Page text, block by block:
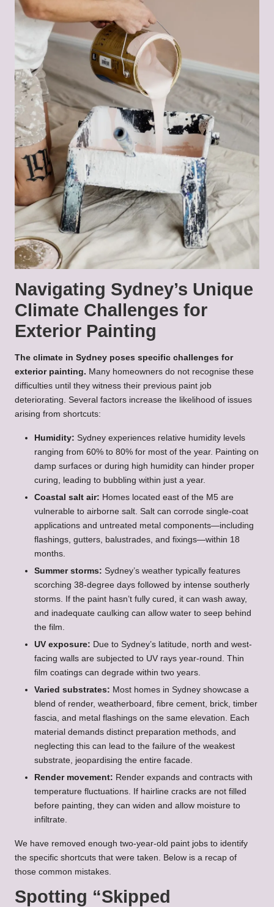
Navigating Sydney’s Unique
Climate Challenges for
Exterior Painting
The climate in Sydney poses specific challenges for
exterior painting. Many homeowners do not recognise these
difficulties until they witness their previous paint job
deteriorating. Several factors increase the likelihood of issues
arising from shortcuts:
Humidity: Sydney experiences relative humidity levels
ranging from 60% to 80% for most of the year. Painting on
damp surfaces or during high humidity can hinder proper
curing, leading to bubbling within just a year.
Coastal salt air: Homes located east of the M5 are
vulnerable to airborne salt. Salt can corrode single-coat
applications and untreated metal components—including
flashings, gutters, balustrades, and fixings—within 18
months.
Summer storms: Sydney’s weather typically features
scorching 38-degree days followed by intense southerly
storms. If the paint hasn’t fully cured, it can wash away,
and inadequate caulking can allow water to seep behind
the film.
UV exposure: Due to Sydney’s latitude, north and west-
facing walls are subjected to UV rays year-round. Thin
film coatings can degrade within two years.
Varied substrates: Most homes in Sydney showcase a
blend of render, weatherboard, fibre cement, brick, timber
fascia, and metal flashings on the same elevation. Each
material demands distinct preparation methods, and
neglecting this can lead to the failure of the weakest
substrate, jeopardising the entire facade.
Render movement: Render expands and contracts with
temperature fluctuations. If hairline cracks are not filled
before painting, they can widen and allow moisture to
infiltrate.
We have removed enough two-year-old paint jobs to identify
the specific shortcuts that were taken. Below is a recap of
those common mistakes.
Spotting “Skipped